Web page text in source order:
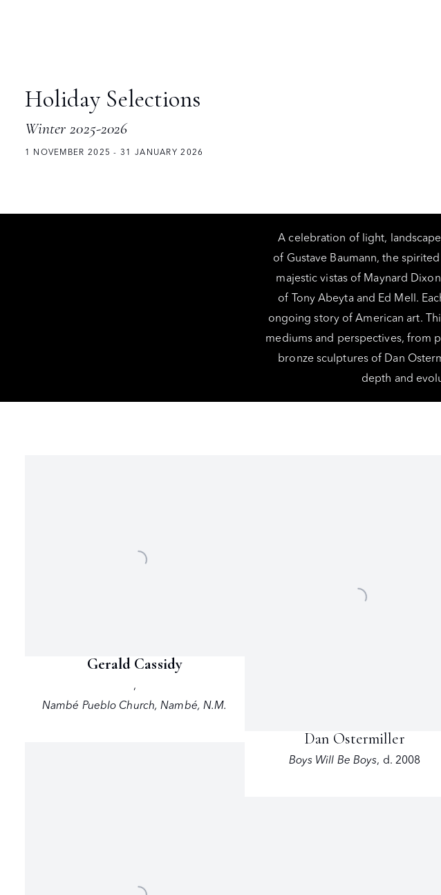
Holiday Selections
Winter 2025-2026
1 NOVEMBER 2025 - 31 JANUARY 2026
A celebration of light,
of Gustave Baumann, the
majestic vistas of Maynard
of Tony Abeyta and Ed Mell.
ongoing story of American art.
mediums and perspectives, from
bronze sculptures of Dan
depth and
Gerald Cassidy
,
Nambé Pueblo Church,Nambé, N.M.
Dan Ostermiller
Boys Will Be Boys, d. 2008